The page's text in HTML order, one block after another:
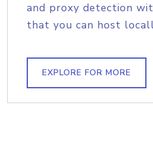
and proxy detection
that you can host
EXPLORE FOR MORE